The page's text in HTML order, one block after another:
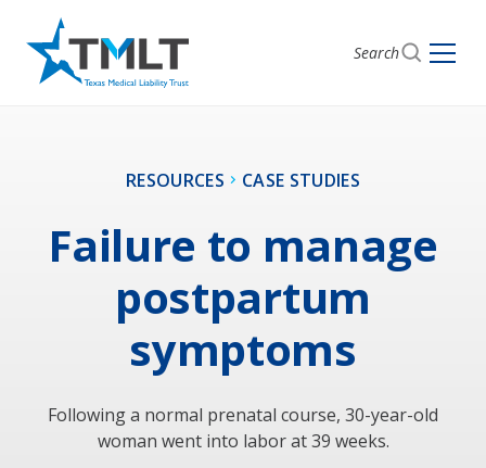
Search
RESOURCES CASE STUDIES
Failure to manage
postpartum
symptoms
Following a normal prenatal course, 30-year-old
woman went into labor at 39 weeks.